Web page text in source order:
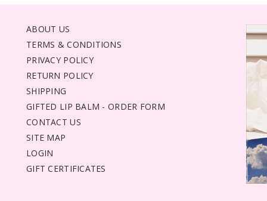
ABOUT US
TERMS & CONDITIONS
PRIVACY POLICY
RETURN POLICY
SHIPPING
GIFTED LIP BALM - ORDER FORM
CONTACT US
SITE MAP
LOGIN
GIFT CERTIFICATES